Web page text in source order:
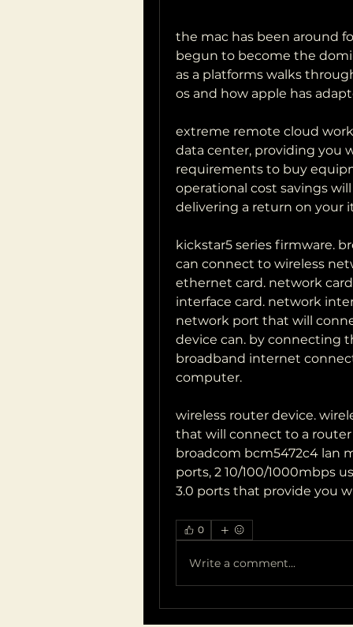
the mac has been around
begun to become the
as a platforms walks
os and how apple has
extreme remote cloud
data center, providing you
requirements to buy
operational cost savings
delivering a return on your
kickstar5 series firmware.
can connect to wireless
ethernet card. network
interface card. network
network port that will
device can. by connecting
broadband internet
computer.
wireless router device.
that will connect to a
broadcom bcm5472c4 lan
ports, 2 10/100/1000mbps
3.0 ports that provide you
0
Write a comment...